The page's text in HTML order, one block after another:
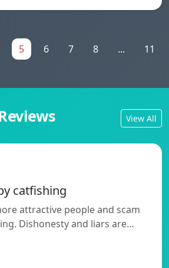
5 6 7 8 ... 11
View All
catfishing
attractive people and scam
Dishonesty and liars are…